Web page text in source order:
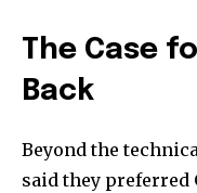
The Case
Back
Beyond the
said they preferred